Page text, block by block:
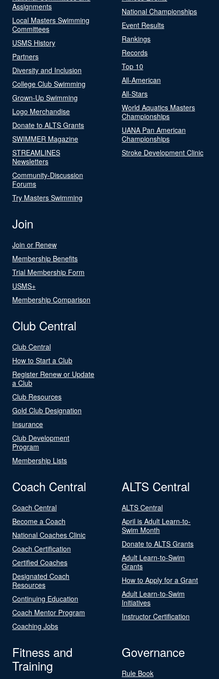
Assignments
Local Masters Swimming
Committees
USMS History
Partners
Diversity and Inclusion
College Club Swimming
Grown-Up Swimming
Logo Merchandise
Donate to ALTS Grants
SWIMMER Magazine
STREAMLINES
Newsletters
Community-Discussion
Forums
Try Masters Swimming
National Championships
Event Results
Rankings
Records
Top 10
All-American
All-Stars
World Aquatics Masters
Championships
UANA Pan American
Championships
Stroke Development Clinic
Join
Join or Renew
Membership Benefits
Trial Membership Form
USMS+
Membership Comparison
Club Central
Club Central
How to Start a Club
Register Renew or Update
a Club
Club Resources
Gold Club Designation
Insurance
Club Development
Program
Membership Lists
Coach Central
Coach Central
Become a Coach
National Coaches Clinic
Coach Certification
Certified Coaches
Designated Coach
Resources
Continuing Education
Coach Mentor Program
Coaching Jobs
ALTS Central
ALTS Central
April is Adult Learn-to-
Swim Month
Donate to ALTS Grants
Adult Learn-to-Swim
Grants
How to Apply for a Grant
Adult Learn-to-Swim
Initiatives
Instructor Certification
Fitness and
Training
Governance
Rule Book